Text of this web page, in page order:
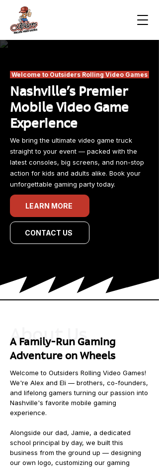
Welcome to Outsiders Rolling Video Games
Nashville's Premier
Mobile Video Game
Experience
We bring the ultimate video game truck
straight to your event — packed with the
latest consoles, big screens, and non-stop
action for kids and adults alike. Book your
unforgettable gaming party today.
LEARN MORE
CONTACT US
About Us
A Family-Run Gaming
Adventure on Wheels
Welcome to Outsiders Rolling Video Games!
We're Alex and Eli — brothers, co-founders,
and lifelong gamers turning our passion into
Nashville's favorite mobile gaming
experience.
Alongside our dad, Jamie, a dedicated
school principal by day, we built this
business from the ground up — designing
our own logo, customizing our gaming